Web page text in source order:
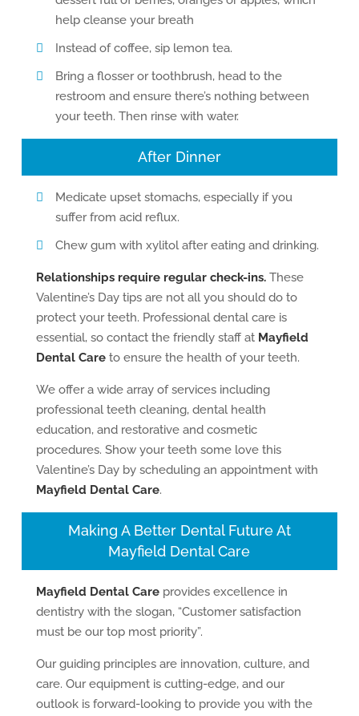
help cleanse your breath
Instead of coffee, sip lemon tea.
Bring a flosser or toothbrush, head to the
restroom and ensure there’s nothing between
your teeth. Then rinse with water.
After Dinner
Medicate upset stomachs, especially if you
suffer from acid reflux.
Chew gum with xylitol after eating and drinking.
Relationships require regular check-ins. These
Valentine’s Day tips are not all you should do to
protect your teeth. Professional dental care is
essential, so contact the friendly staff at Mayfield
Dental Careto ensure the health of your teeth.
We offer a wide array of services including
professional teeth cleaning, dental health
education, and restorative and cosmetic
procedures. Show your teeth some love this
Valentine’s Day by scheduling an appointment with
Mayfield Dental Care.
Making A Better Dental Future At
Mayfield Dental Care
Mayfield Dental Careprovides excellence in
dentistry with the slogan, “Customer satisfaction
must be our top most priority”.
Our guiding principles are innovation, culture, and
care. Our equipment is cutting-edge, and our
outlook is forward-looking to provide you with the